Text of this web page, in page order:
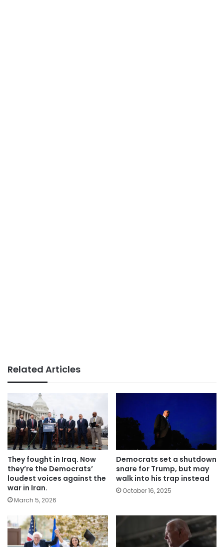
Related Articles
They fought in Iraq. Now
they’re the Democrats’
loudest voices against the
war in Iran.
March 5, 2026
Democrats set a shutdown
snare for Trump, but may
walk into his trap instead
October 16, 2025